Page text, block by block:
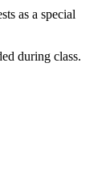
as a special
during class.